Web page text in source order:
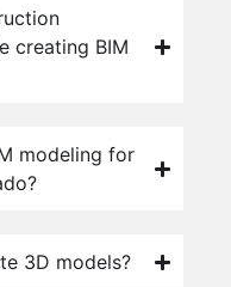
creating BIM
modeling for
3D models?